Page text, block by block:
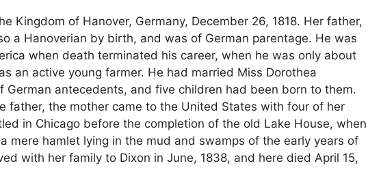
Kingdom of Hanover, Germany, December 26, 1818. Her father,
a Hanoverian by birth, and was of German parentage. He was
when death terminated his career, when he was only about
an active young farmer. He had married Miss Dorothea
German antecedents, and five children had been born to them.
father, the mother came to the United States with four of her
in Chicago before the completion of the old Lake House, when
a mere hamlet lying in the mud and swamps of the early years of
with her family to Dixon in June, 1838, and here died April 15,